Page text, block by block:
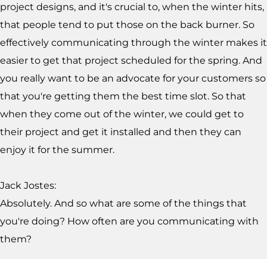
project designs, and it's crucial to, when the winter hits,
that people tend to put those on the back burner. So
effectively communicating through the winter makes it
easier to get that project scheduled for the spring. And
you really want to be an advocate for your customers so
that you're getting them the best time slot. So that
when they come out of the winter, we could get to
their project and get it installed and then they can
enjoy it for the summer.
Jack Jostes:
Absolutely. And so what are some of the things that
you're doing? How often are you communicating with
them?